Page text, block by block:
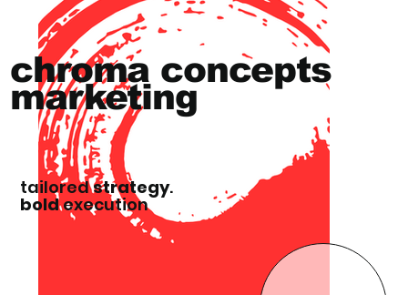
chroma concepts
marketing
tailoredstrategy.
boldexecution